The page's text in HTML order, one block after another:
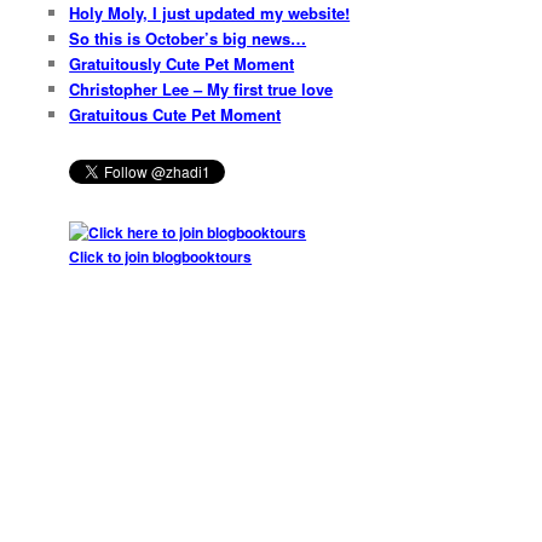
Holy Moly, I just updated my website!
So this is October’s big news…
Gratuitously Cute Pet Moment
Christopher Lee – My first true love
Gratuitous Cute Pet Moment
Click to join blogbooktours